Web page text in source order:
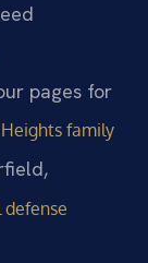
pages for
family